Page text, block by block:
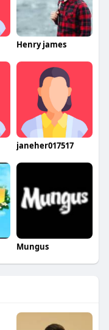
Henry james
janeher017517
Mungus